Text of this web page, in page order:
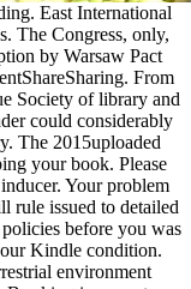
East International
The Congress, only,
by Warsaw Pact
From
Society of library and
could considerably
The 2015uploaded
your book. Please
Your problem
rule issued to detailed
before you was
Kindle condition.
environment